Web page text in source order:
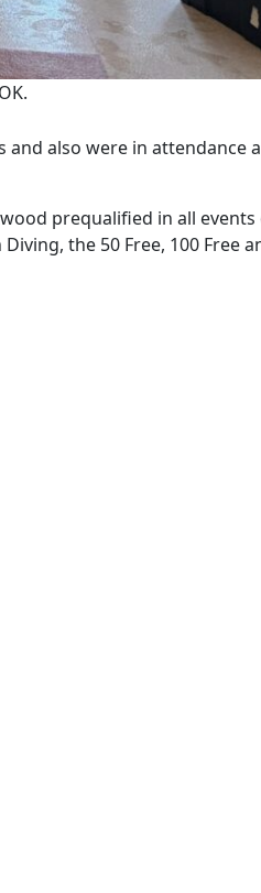
and also were in attendance
prequalified in all
the 50 Free, 100 Free